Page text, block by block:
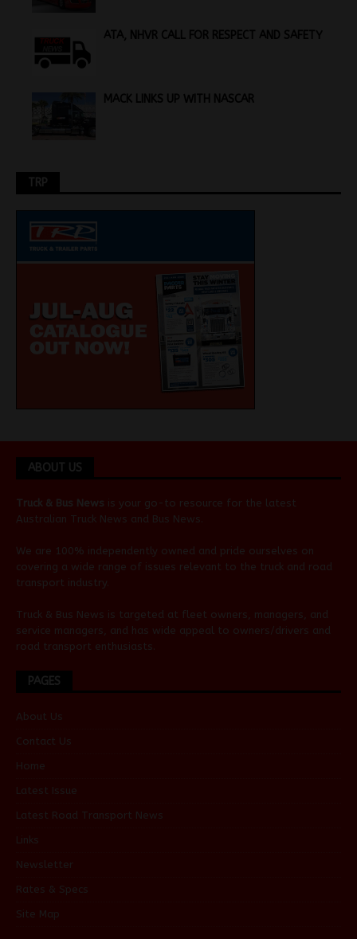
ATA, NHVR CALL FOR RESPECT AND SAFETY
MACK LINKS UP WITH NASCAR
TRP
ABOUT US
Truck & Bus News is your go-to resource for the latest
Australian Truck News and Bus News
We are 100% independently owned and pride ourselves on
covering a wide range of issues relevant to the truck and road
transport industry.
Truck & Bus News is targeted at fleet owners, managers, and
service managers, and has wide appeal to owners/drivers and
road transport enthusiasts.
PAGES
About Us
Contact Us
Home
Latest Issue
Latest Road Transport News
Links
Newsletter
Rates & Specs
Site Map